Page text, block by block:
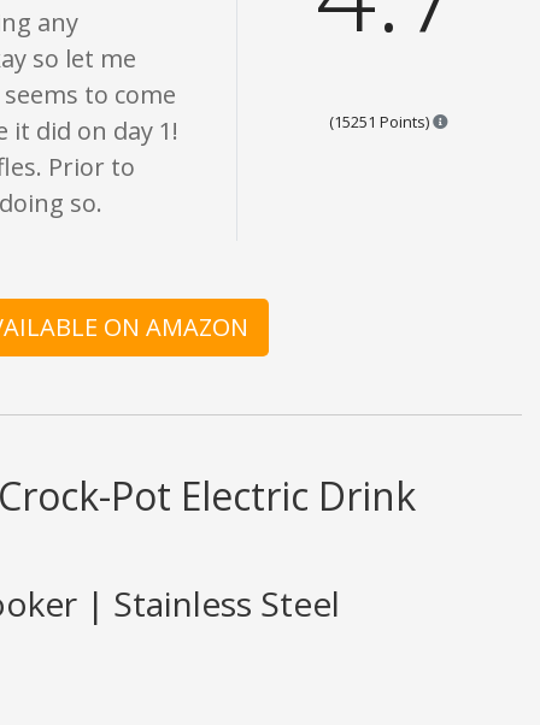
any
so let me
to come
it did on day 1!
Prior to
so.
(15251 Points) Points are
ON AMAZON
Pot Electric Drink
| Stainless Steel